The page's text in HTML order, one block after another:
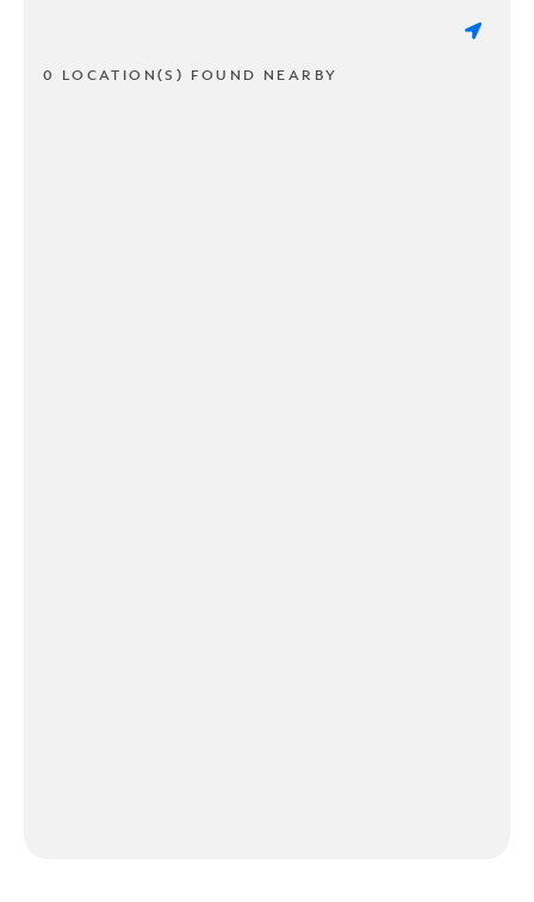
0 LOCATION(S) FOUND NEARBY